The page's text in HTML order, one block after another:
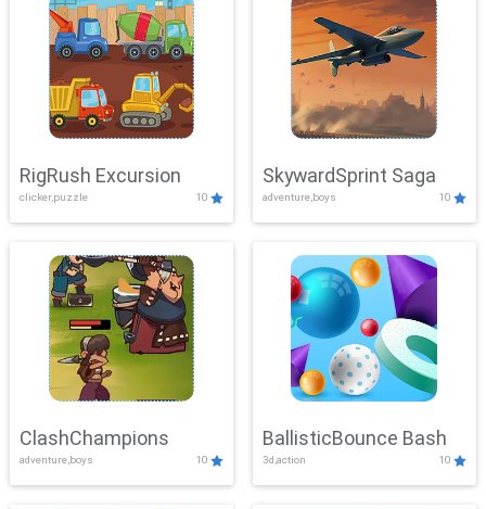
RigRush Excursion
clicker,puzzle 10
SkywardSprint Saga
adventure,boys 10
ClashChampions
adventure,boys 10
BallisticBounce Bash
3d,action 10